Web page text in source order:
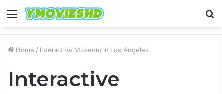
Menu
Home / Interactive Museum in Los Angeles
Interactive